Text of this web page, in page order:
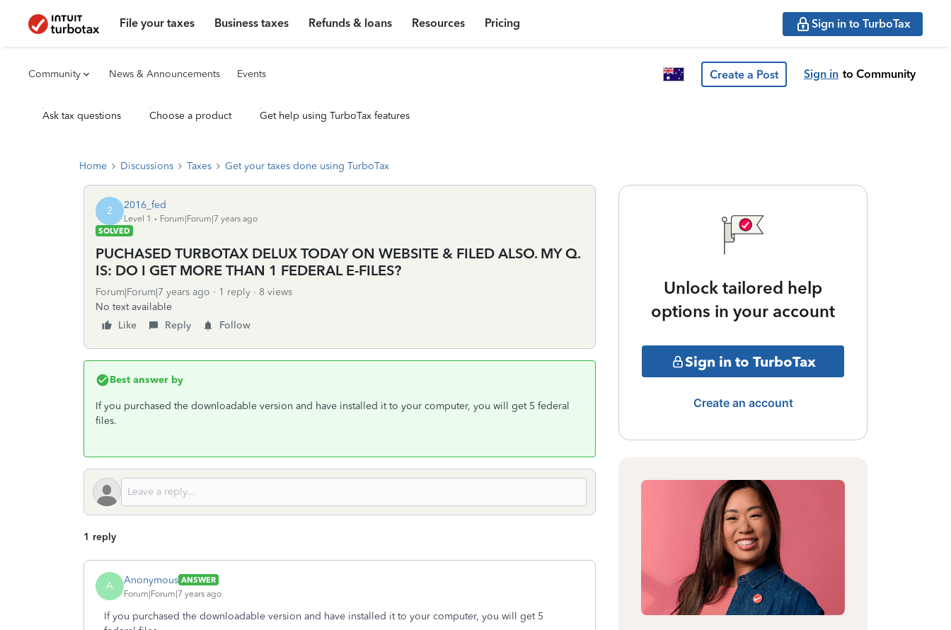
File your taxes Business taxes Refunds & loans Resources Pricing Sign in to TurboTax
Community News & Announcements Events Create a Post Sign in to Community
Ask tax questions Choose a product Get help using TurboTax features
Home Discussions Taxes Get your taxes done using TurboTax
2 2016_fed
Level 1
Forum|Forum|7 years ago
SOLVED
PUCHASED TURBOTAX DELUX TODAY ON WEBSITE & FILED ALSO. MY Q.
IS: DO I GET MORE THAN 1 FEDERAL E-FILES?
Forum|Forum|7 years ago 1 reply
8 views
No text available
Like
Reply Follow
Best answer by
If you purchased the downloadable version and have installed it to your computer, you will get 5 federal
files.
1 reply
A Anonymous ANSWER
Forum|Forum|7 years ago
If you purchased the downloadable version and have installed it to your computer, you will get 5
Unlock tailored help
options in your account
Sign in to TurboTax
Create an account